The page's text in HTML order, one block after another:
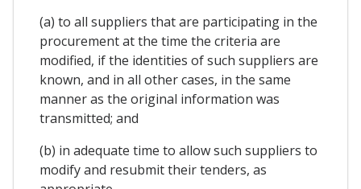
(a) to all suppliers that are participating in the
procurement at the time the criteria are
modified, if the identities of such suppliers are
known, and in all other cases, in the same
manner as the original information was
transmitted; and
(b) in adequate time to allow such suppliers to
modify and resubmit their tenders, as